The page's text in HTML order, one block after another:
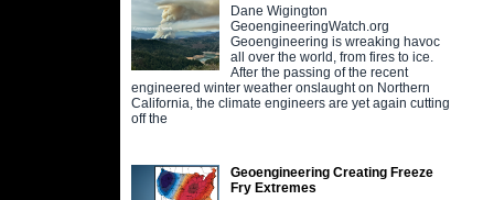
Dane Wigington
GeoengineeringWatch.org
Geoengineering is wreaking havoc
all over the world, from fires to ice.
After the passing of the recent
engineered winter weather onslaught on Northern
California, the climate engineers are yet again cutting
off the
Geoengineering Creating Freeze
Fry Extremes